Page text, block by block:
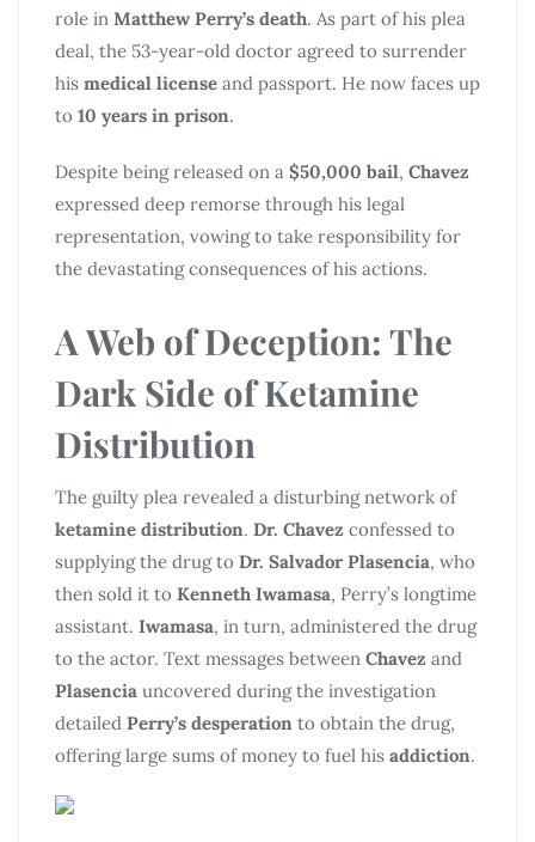
role in Matthew Perry’s death. As part of his plea
deal, the 53-year-old doctor agreed to surrender
his medical license and passport. He now faces up
to 10 years in prison.
Despite being released on a $50,000 bail, Chavez
expressed deep remorse through his legal
representation, vowing to take responsibility for
the devastating consequences of his actions.
A Web of Deception: The
Dark Side ofKetamine
Distribution
The guilty plea revealed a disturbing network of
ketamine distribution. Dr. Chavez confessed to
supplying the drug to Dr. Salvador Plasencia, who
then sold it to Kenneth Iwamasa, Perry’s longtime
assistant. Iwamasa, in turn, administered the drug
to the actor. Text messages between Chavez and
Plasencia uncovered during the investigation
detailed Perry’s desperation to obtain the drug,
offering large sums of money to fuel his addiction.